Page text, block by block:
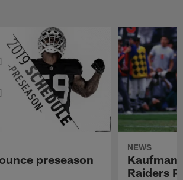
preseason
NEWS
Kaufman
Raiders